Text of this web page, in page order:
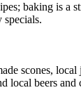
baking is a
specials.
scones,
local beers and